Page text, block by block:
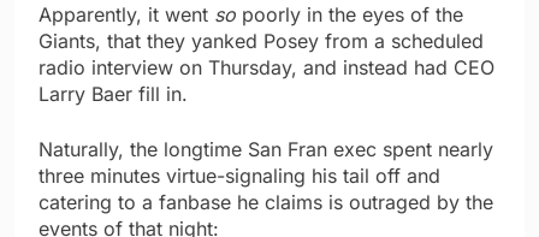
Apparently, it went so poorly in the eyes of the
Giants, that they yanked Posey from a scheduled
radio interview on Thursday, and instead had CEO
Larry Baer fill in.
Naturally, the longtime San Fran exec spent nearly
three minutes virtue-signaling his tail off and
catering to a fanbase he claims is outraged by the
events of that night: